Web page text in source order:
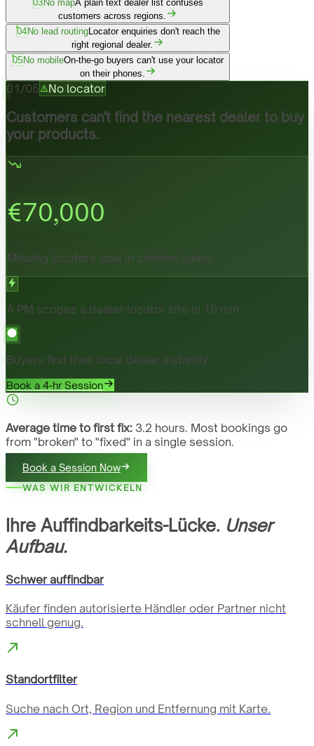
03 No mapA plain text dealer list confuses
customers across regions.
04No lead routingLocator enquiries don't reach the
right regional dealer.
05No mobileOn-the-go buyers can't use your locator
on their phones.
01 /05 No locator
Customers can't find the nearest dealer to buy
your products.
€70,000
Missing locators lose in channel sales.
A PM scopes a dealer-locator site in 10 min.
Buyers find their local dealer instantly.
Book a 4-hr Session
Average time to first fix: 3.2 hours. Most bookings go
from "broken" to "fixed" in a single session.
Book a Session Now
WAS WIR ENTWICKELN
Ihre Auffindbarkeits-Lücke. Unser
Aufbau.
Schwer auffindbar
Käufer finden autorisierte Händler oder Partner nicht
schnell genug.
Standortfilter
Suche nach Ort, Region und Entfernung mit Karte.